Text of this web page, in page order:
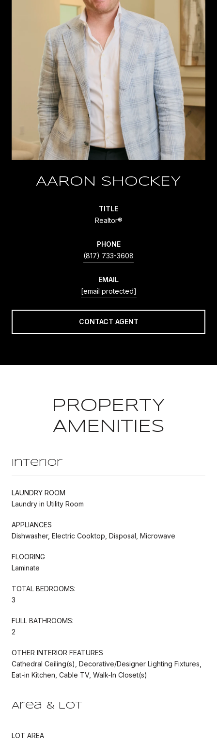
AARON SHOCKEY
TITLE
Realtor®
PHONE
(817) 733-3608
EMAIL
[email protected]
CONTACT AGENT
PROPERTY
AMENITIES
Interior
LAUNDRY ROOM
Laundry in Utility Room
APPLIANCES
Dishwasher, Electric Cooktop, Disposal, Microwave
FLOORING
Laminate
TOTAL BEDROOMS:
3
FULL BATHROOMS:
2
OTHER INTERIOR FEATURES
Cathedral Ceiling(s), Decorative/Designer Lighting Fixtures,
Eat-in Kitchen, Cable TV, Walk-In Closet(s)
Area & Lot
LOT AREA